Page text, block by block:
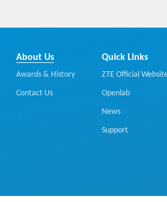
About Us
Awards & History
Contact Us
Quick Links
ZTE Official
Openlab
News
Support